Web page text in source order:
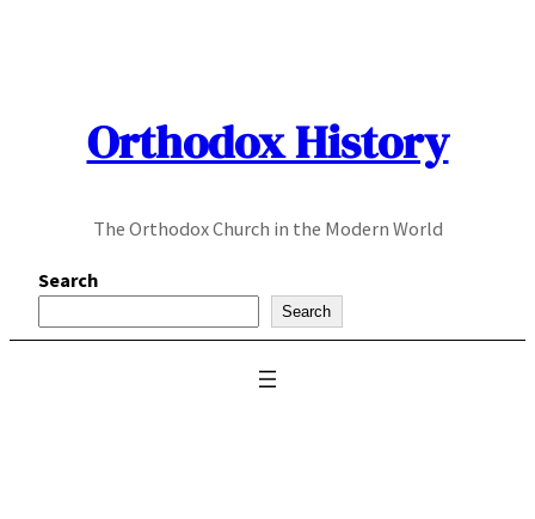
Orthodox History
The Orthodox Church in the Modern World
Search
Search